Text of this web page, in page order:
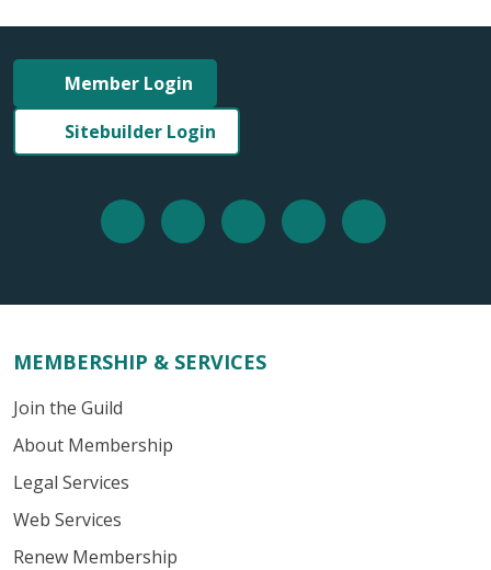
Member Login
Sitebuilder Login
MEMBERSHIP & SERVICES
Join the Guild
About Membership
Legal Services
Web Services
Renew Membership